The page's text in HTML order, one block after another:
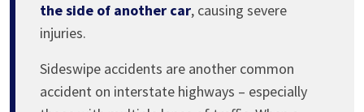
the side of another car, causing severe
injuries.
Sideswipe accidents are another common
accident on interstate highways – especially